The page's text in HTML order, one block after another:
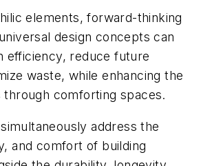
elements, forward-thinking
design concepts can
efficiency, reduce future
waste, while enhancing the
through comforting spaces.
address the
and comfort of building